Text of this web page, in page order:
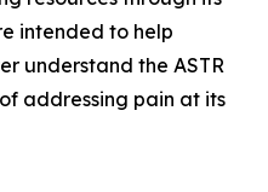
intended to help
understand the ASTR
addressing pain at its